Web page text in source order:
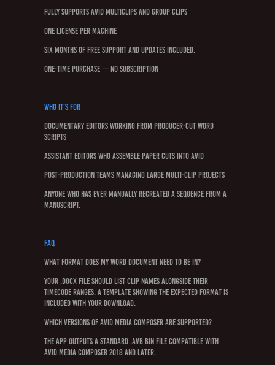
Fully supports Avid Multiclips and Group Clips
One license per machine
Six months of free support and updates included.
One-time purchase — no subscription
Who It’s For
Documentary editors working from producer-cut Word
scripts
Assistant editors who assemble paper cuts into Avid
Post-production teams managing large multi-clip projects
Anyone who has ever manually recreated a sequence from a
manuscript.
FAQ
What format does my Word document need to be in?
Your .docx file should list clip names alongside their
timecode ranges. A template showing the expected format is
included with your download.
Which versions of Avid Media Composer are supported?
The app outputs a standard .avb bin file compatible with
Avid Media Composer 2018 and later.